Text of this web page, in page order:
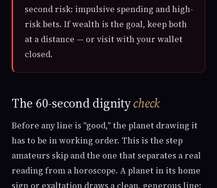
second risk: impulsive spending and high-
risk bets. If wealth is the goal, keep both
at a distance — or visit with your wallet
closed.
The 60-second dignitycheck
Before any line is "good," the planet drawing it
has to be in working order. This is the step
amateurs skip and the one that separates a real
reading from a horoscope. A planet in its home
sign or exaltation draws a clean, generous line;